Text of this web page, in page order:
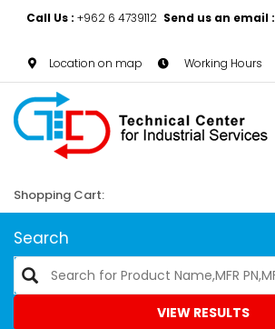
Call Us : +962 6 4739112 Send us an email :
Location on map Working Hours
Shopping Cart:
Search
VIEW RESULTS